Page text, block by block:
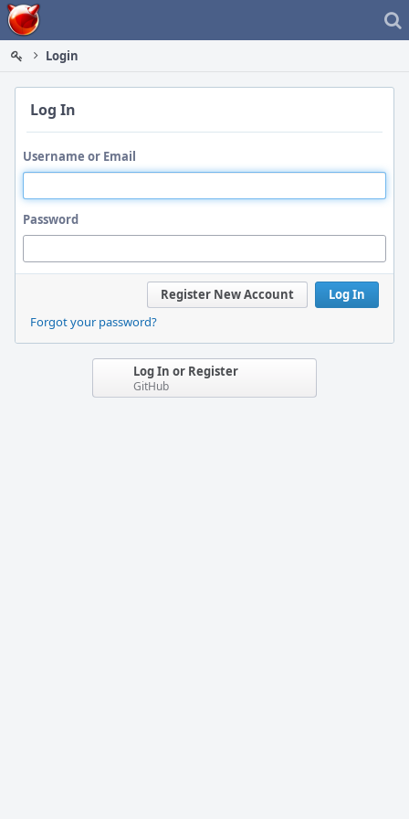
Home
Login
Log In
Username or Email
Password
Log In
Register New Account
Forgot your password?
Log In or Register
GitHub